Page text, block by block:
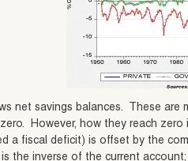
net savings balances. These are
However, how they reach zero
a fiscal deficit) is offset by the
the inverse of the current